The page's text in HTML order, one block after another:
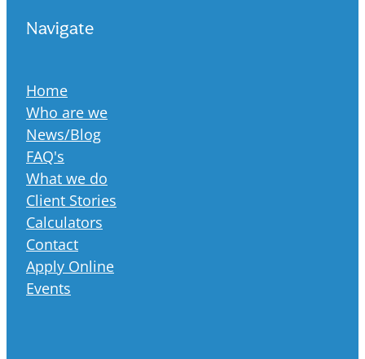
Navigate
Home
Who are we
News/Blog
FAQ's
What we do
Client Stories
Calculators
Contact
Apply Online
Events